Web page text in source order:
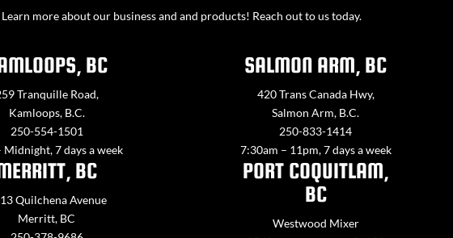
Learn more about our business and and products! Reach out to us today.
BC
Tranquille Road,
Kamloops, B.C.
250-554-1501
Midnight, 7 days a week
SALMON ARM, BC
420 Trans Canada Hwy,
Salmon Arm, B.C.
250-833-1414
7:30am – 11pm, 7 days a week
BC
Quilchena Avenue
Merritt, BC
PORT COQUITLAM,
BC
Westwood Mixer